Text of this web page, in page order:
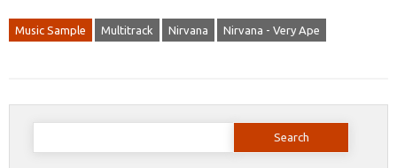
Music Sample Multitrack Nirvana Nirvana - Very Ape
Search